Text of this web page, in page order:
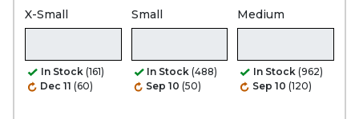
X-Small
In Stock (161)
Dec 11 (60)
Small
In Stock (488)
Sep 10 (50)
Medium
In Stock (962)
Sep 10 (120)